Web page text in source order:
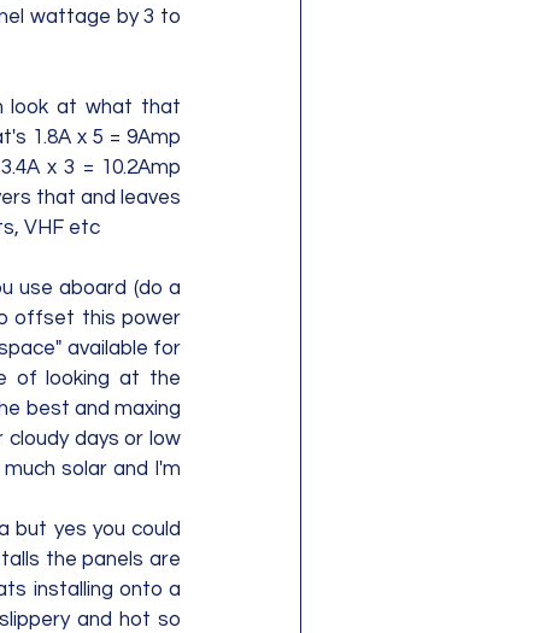
wattage by 3 to
look at what that
1.8A x 5 = 9Amp
x 3 = 10.2Amp
that and leaves
VHF etc
use aboard (do a
offset this power
available for
of looking at the
best and maxing
days or low
solar and I'm
but yes you could
the panels are
installing onto a
and hot so